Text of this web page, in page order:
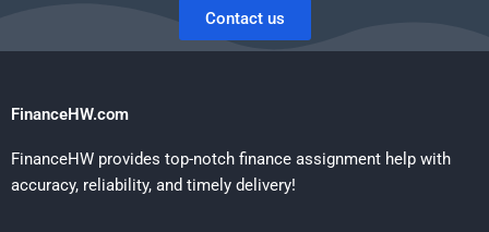
Contact us
FinanceHW.com
FinanceHW provides top-notch finance assignment help with
accuracy, reliability, and timely delivery!